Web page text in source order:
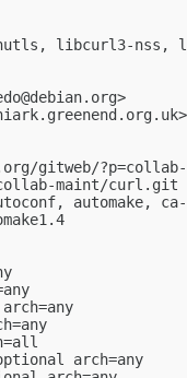
libcurl3-nss,
>
>
gitweb/
maint/curl.git
arch=any